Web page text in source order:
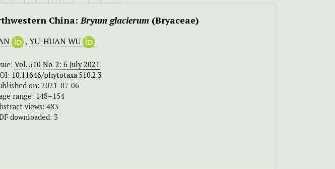
China:Bryum glacierum (Bryaceae)
, YU-HUAN WU
Vol. 510 No. 2: 6 July 2021
10.11646/phytotaxa.510.2.3
on: 2021-07-06
range: 148–154
views: 483
downloaded: 3